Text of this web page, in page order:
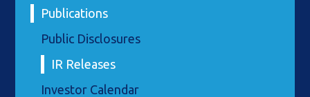
Publications
Public Disclosures
IR Releases
Investor Calendar